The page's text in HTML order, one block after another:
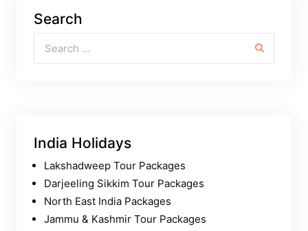
Search
India Holidays
Lakshadweep Tour Packages
Darjeeling Sikkim Tour Packages
North East India Packages
Jammu & Kashmir Tour Packages